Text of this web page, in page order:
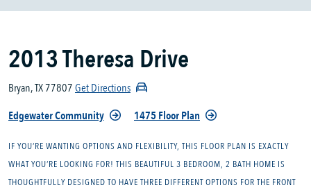
2013 Theresa Drive
Bryan, TX 77807Get Directions
Edgewater Community
1475 Floor Plan
IF YOU’RE WANTING OPTIONS AND FLEXIBILITY, THIS FLOOR PLAN IS EXACTLY
WHAT YOU’RE LOOKING FOR! THIS BEAUTIFUL 3 BEDROOM, 2 BATH HOME IS
THOUGHTFULLY DESIGNED TO HAVE THREE DIFFERENT OPTIONS FOR THE FRONT